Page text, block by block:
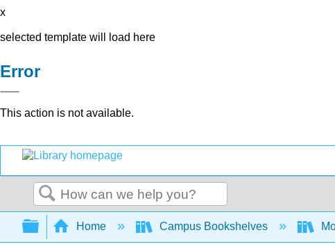
x
selected template will load here
Error
This action is not available.
Search
Expand/collapse global hierarchy
Home Campus Bookshelves